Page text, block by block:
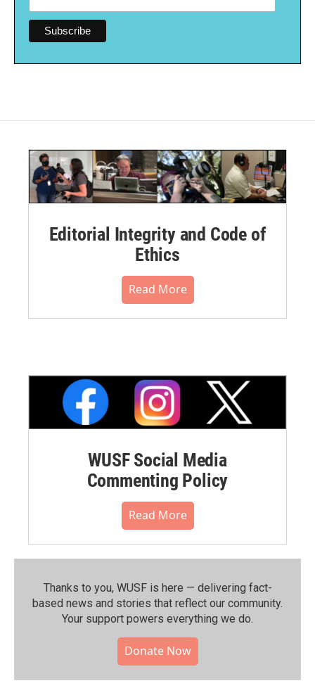
Editorial Integrity and Code of
Ethics
Read More
WUSF Social Media
Commenting Policy
Read More
Thanks to you, WUSF is here — delivering fact-
based news and stories that reflect our community.⁠
Your support powers everything we do.
Donate Now